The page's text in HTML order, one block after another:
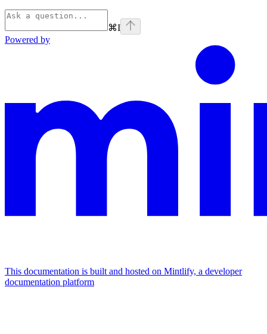
⌘I
Powered by
This documentation is built and hosted on Mintlify, a developer
documentation platform